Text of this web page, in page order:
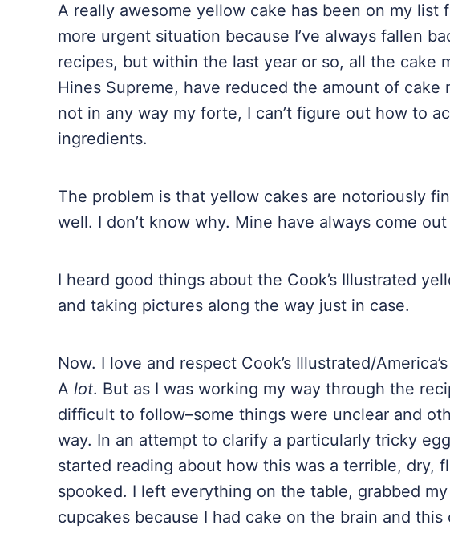
A really awesome yellow cake has been on my list
more urgent situation because I’ve always fallen
recipes, but within the last year or so, all the cake
Hines Supreme, have reduced the amount of cake
not in any way my forte, I can’t figure out how to
ingredients.
The problem is that yellow cakes are notoriously
well. I don’t know why. Mine have always come
I heard good things about the Cook’s Illustrated
and taking pictures along the way just in case.
Now. I love and respect Cook’s Illustrated/
A lot. But as I was working my way through the
difficult to follow–some things were unclear and
way. In an attempt to clarify a particularly tricky
started reading about how this was a terrible, dry,
spooked. I left everything on the table, grabbed
cupcakes because I had cake on the brain and this